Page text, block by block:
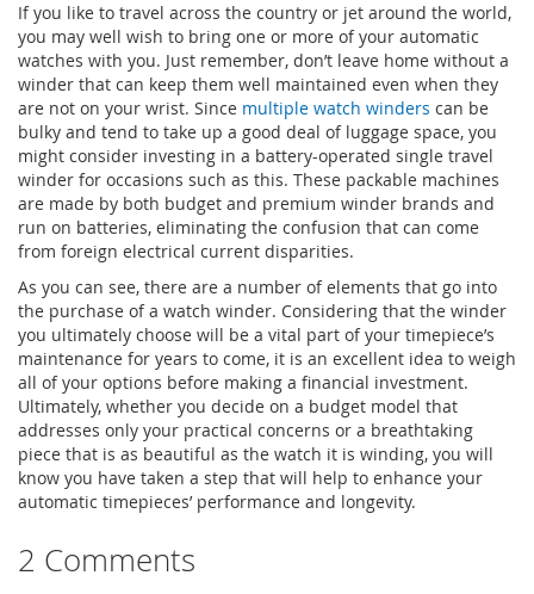
If you like to travel across the country or jet around the world,
you may well wish to bring one or more of your automatic
watches with you. Just remember, don’t leave home without a
winder that can keep them well maintained even when they
are not on your wrist. Since multiple watch winders can be
bulky and tend to take up a good deal of luggage space, you
might consider investing in a battery-operated single travel
winder for occasions such as this. These packable machines
are made by both budget and premium winder brands and
run on batteries, eliminating the confusion that can come
from foreign electrical current disparities.
As you can see, there are a number of elements that go into
the purchase of a watch winder. Considering that the winder
you ultimately choose will be a vital part of your timepiece’s
maintenance for years to come, it is an excellent idea to weigh
all of your options before making a financial investment.
Ultimately, whether you decide on a budget model that
addresses only your practical concerns or a breathtaking
piece that is as beautiful as the watch it is winding, you will
know you have taken a step that will help to enhance your
automatic timepieces’ performance and longevity.
2 Comments